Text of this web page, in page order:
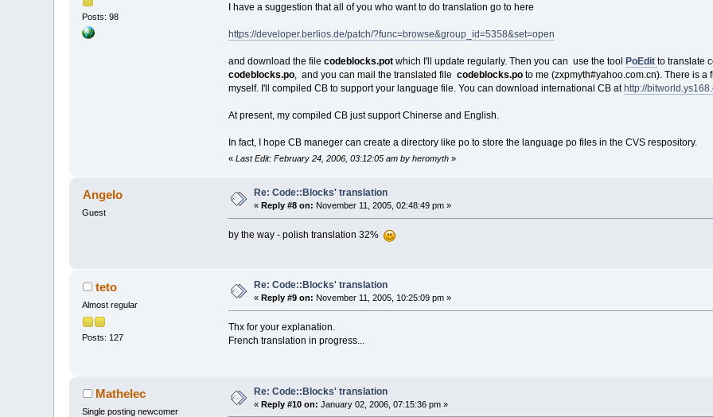
Posts: 98
I have a suggestion that all of you who want to do translation go to here
https://developer.berlios.de/patch/?func=browse&group_id=5358&set=open
and download the file codeblocks.potwhich I'll update regularly. Then you can use the tool PoEdit to translate
codeblocks.po, and you can mail the translated file codeblocks.poto me (zxpmyth#yahoo.com.cn). There is
myself. I'll compiled CB to support your language file. You can download international CB at http://
At present, my compiled CB just support Chinerse and English.
In fact, I hope CB maneger can create a directory like po to store the language po files in the CVS respository.
« Last Edit: February 24, 2006, 03:12:05 am by heromyth»
Angelo
Guest
Re: Code::Blocks' translation
« Reply #8 on: November 11, 2005, 02:48:49 pm »
by the way - polish translation 32%
teto
Almost regular
Posts: 127
Re: Code::Blocks' translation
« Reply #9 on: November 11, 2005, 10:25:09 pm »
Thx for your explanation.
French translation in progress...
Mathelec
Single posting newcomer
Re: Code::Blocks' translation
«Reply #10 on: January 02, 2006, 07:15:36 pm »